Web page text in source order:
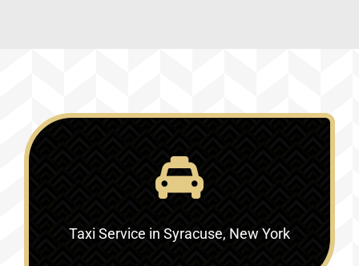
Taxi Service in Syracuse, New York